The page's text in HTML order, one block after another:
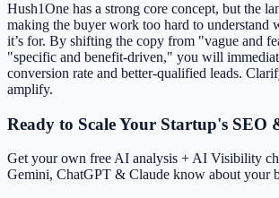
Hush1One has a strong core concept, but the
making the buyer work too hard to understand
it’s for. By shifting the copy from "vague and
"specific and benefit-driven," you will
conversion rate and better-qualified leads.
amplify.
Ready to Scale Your Startup's
Get your own free AI analysis + AI Visibility
Gemini, ChatGPT & Claude know about your